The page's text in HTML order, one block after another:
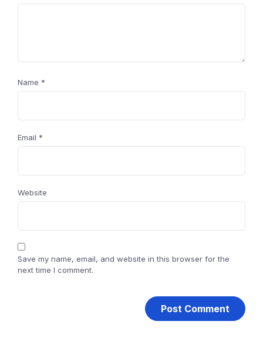
Name *
Email *
Website
Save my name, email, and website in this browser for the
next time I comment.